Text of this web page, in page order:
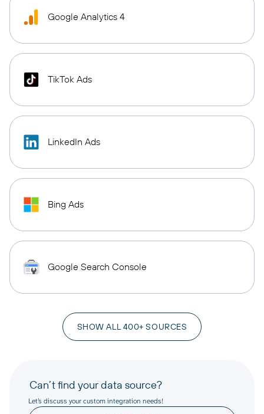
Google Analytics 4
TikTok Ads
LinkedIn Ads
Bing Ads
Google Search Console
SHOW ALL 400+ SOURCES
Can’t find your data source?
Let’s discuss your custom integration needs!